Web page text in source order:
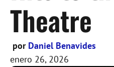
Theatre
por Daniel Benavides
enero 26, 2026